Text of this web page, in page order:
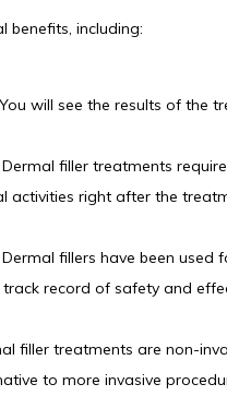
benefits, including:
will see the results of the
filler treatments
activities right after the
fillers have been used
record of safety and
filler treatments are non-
to more invasive